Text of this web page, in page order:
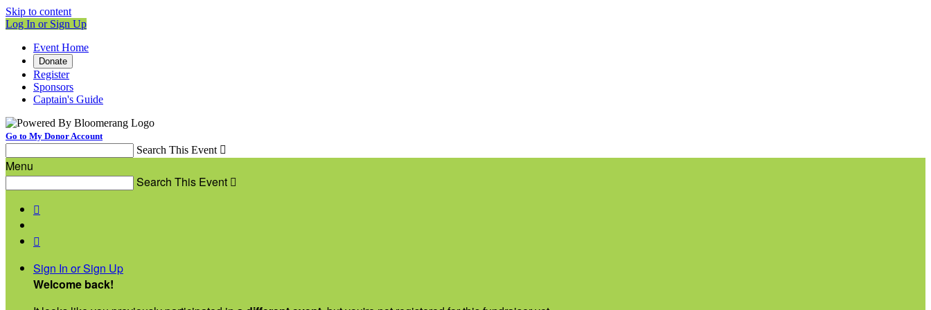
Skip to content
Log In or Sign Up
Event Home
Donate
Register
Sponsors
Captain's Guide
Go to My Donor Account
Search This Event 
Menu
Search This Event 


Sign In or Sign Up
Welcome back!